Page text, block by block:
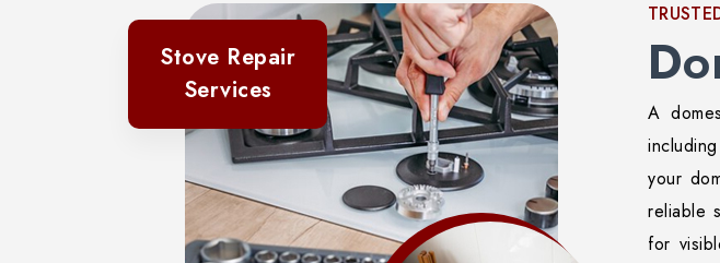
Stove Repair
Services
A
your
reliable
for